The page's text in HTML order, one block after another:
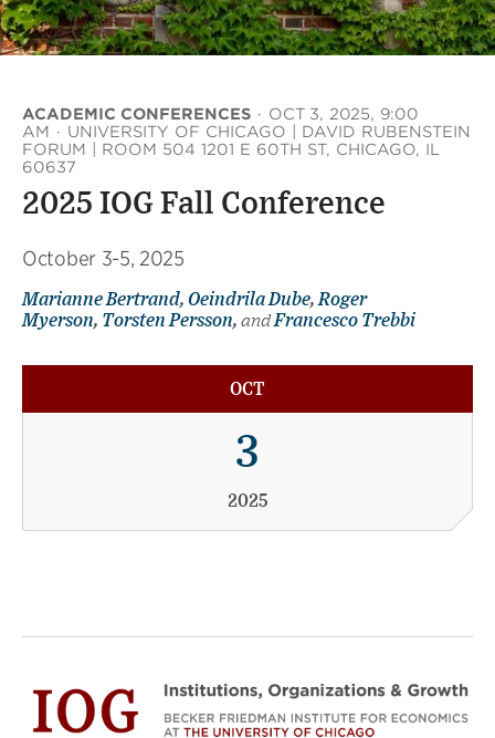
ACADEMIC CONFERENCES · OCT 3, 2025, 9:00
AM · UNIVERSITY OF CHICAGO | DAVID RUBENSTEIN
FORUM | ROOM 504 1201 E 60TH ST, CHICAGO, IL
60637
2025 IOG Fall Conference
October 3-5, 2025
Marianne Bertrand, Oeindrila Dube, Roger
Myerson, Torsten Persson, andFrancesco Trebbi
OCT
3
2025